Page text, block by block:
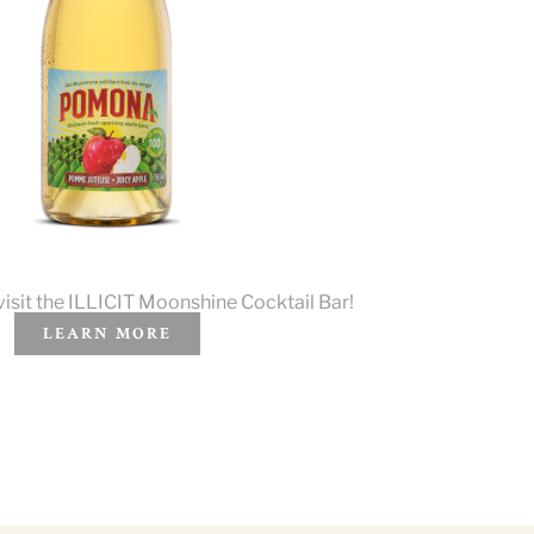
the ILLICIT Moonshine Cocktail Bar!
LEARN MORE